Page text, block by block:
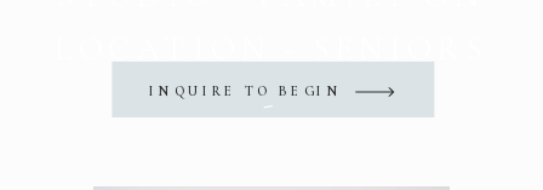
INQUIRE TO BEGIN
-